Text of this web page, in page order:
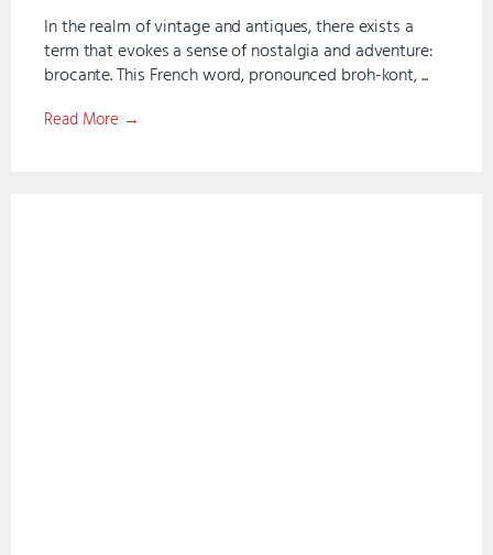
In the realm of vintage and antiques, there exists a
term that evokes a sense of nostalgia and adventure:
brocante. This French word, pronounced broh-kont, ...
Read More →